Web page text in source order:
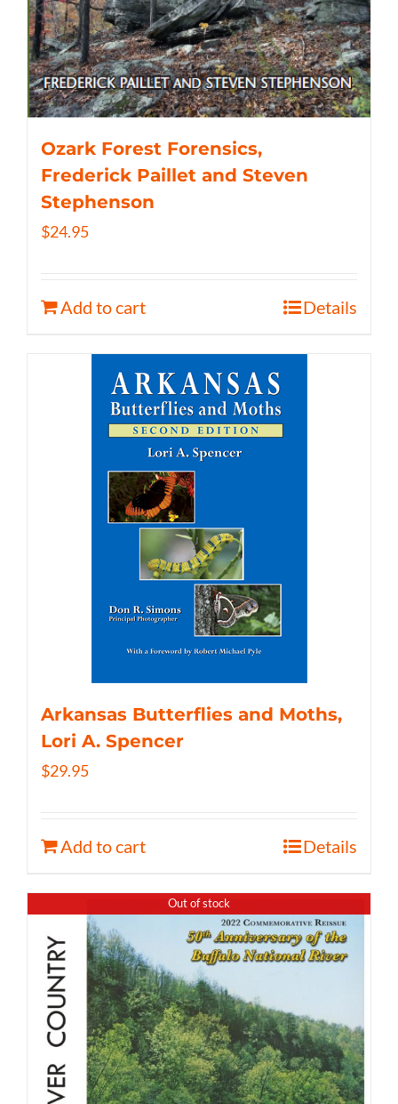
Ozark Forest Forensics,
Frederick Paillet and Steven
Stephenson
$24.95
Add to cart Details
Arkansas Butterflies and Moths,
Lori A. Spencer
$29.95
Add to cart Details
Out of stock